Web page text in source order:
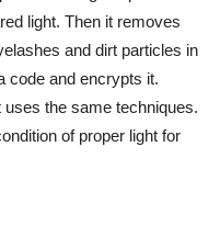
light. Then it removes
and dirt particles in
code and encrypts it.
the same techniques.
of proper light for